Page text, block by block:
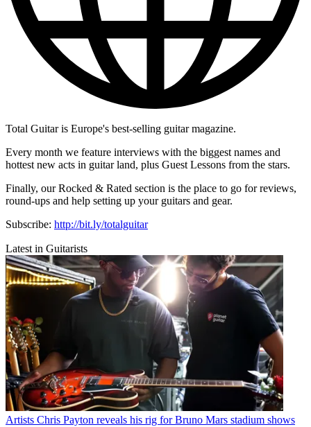
Total Guitar is Europe's best-selling guitar magazine.
Every month we feature interviews with the biggest names and
hottest new acts in guitar land, plus Guest Lessons from the stars.
Finally, our Rocked & Rated section is the place to go for reviews,
round-ups and help setting up your guitars and gear.
Subscribe: http://bit.ly/totalguitar
Latest in Guitarists
Artists Chris Payton reveals his rig for Bruno Mars stadium shows